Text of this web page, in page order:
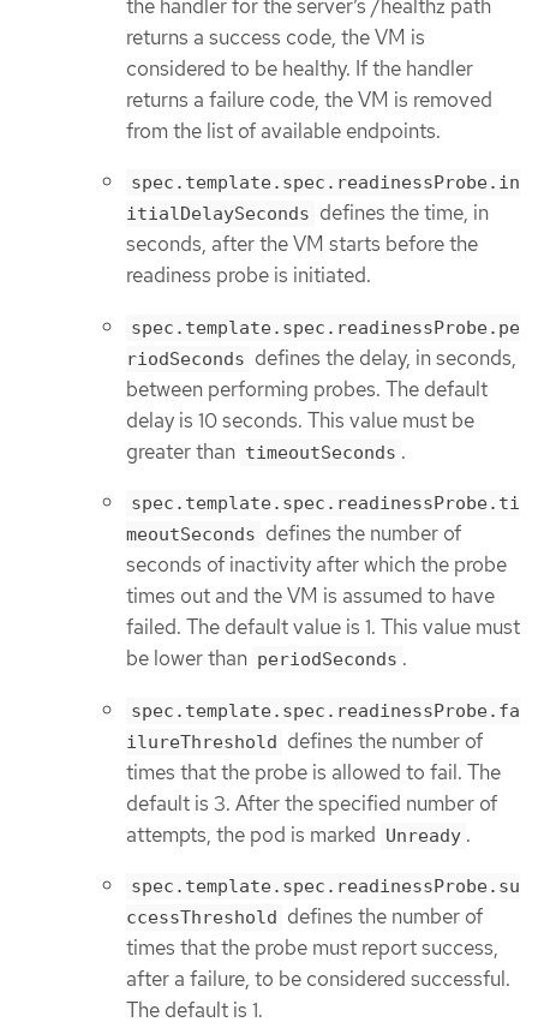
the handler for the server’s /healthz path
returns a success code, the VM is
considered to be healthy. If the handler
returns a failure code, the VM is removed
from the list of available endpoints.
spec.template.spec.readinessProbe.in
itialDelaySeconds defines the time, in
seconds, after the VM starts before the
readiness probe is initiated.
spec.template.spec.readinessProbe.pe
riodSeconds defines the delay, in seconds,
between performing probes. The default
delay is 10 seconds. This value must be
greater than timeoutSeconds .
spec.template.spec.readinessProbe.ti
meoutSeconds defines the number of
seconds of inactivity after which the probe
times out and the VM is assumed to have
failed. The default value is 1. This value must
be lower than periodSeconds .
spec.template.spec.readinessProbe.fa
ilureThreshold defines the number of
times that the probe is allowed to fail. The
default is 3. After the specified number of
attempts, the pod is marked Unready .
spec.template.spec.readinessProbe.su
ccessThreshold defines the number of
times that the probe must report success,
after a failure, to be considered successful.
The default is 1.